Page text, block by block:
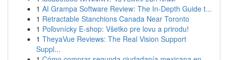
1 AI Grampa Software Review: The In-Depth Guide t...
1 Retractable Stanchions Canada Near Toronto
1 Poľovnícky E-shop: Všetko pre lovu a prirodu!
1 TheyaVue Reviews: The Real Vision Support
Suppl...